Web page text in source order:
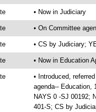
• Now in Judiciary
• On Committee
• CS by Judiciary;
• Now in Education
• Introduced,
agenda-- Education,
NAYS 0 -SJ 00192;
401-S; CS by